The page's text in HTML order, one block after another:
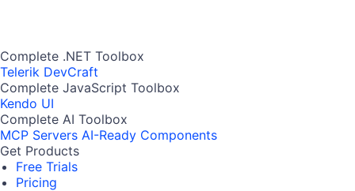
Complete .NET Toolbox
Telerik DevCraft
Complete JavaScript Toolbox
Kendo UI
Complete AI Toolbox
MCP Servers AI-Ready Components
Get Products
Free Trials
Pricing